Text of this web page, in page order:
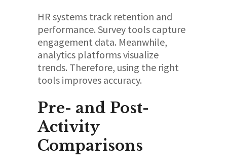
HR systems track retention and
performance. Survey tools capture
engagement data. Meanwhile,
analytics platforms visualize
trends. Therefore, using the right
tools improves accuracy.
Pre- and Post-
Activity
Comparisons